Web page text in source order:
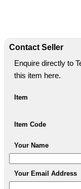
Contact Seller
Enquire directly to
this item here.
Item
Item Code
Your Name
Your Email Address